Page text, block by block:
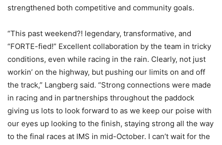
strengthened both competitive and community goals.
“This past weekend?! legendary, transformative, and
“FORTE-fied!” Excellent collaboration by the team in tricky
conditions, even while racing in the rain. Clearly, not just
workin’ on the highway, but pushing our limits on and off
the track,” Langberg said. “Strong connections were made
in racing and in partnerships throughout the paddock
giving us lots to look forward to as we keep our poise with
our eyes up looking to the finish, staying strong all the way
to the final races at IMS in mid-October. I can’t wait for the